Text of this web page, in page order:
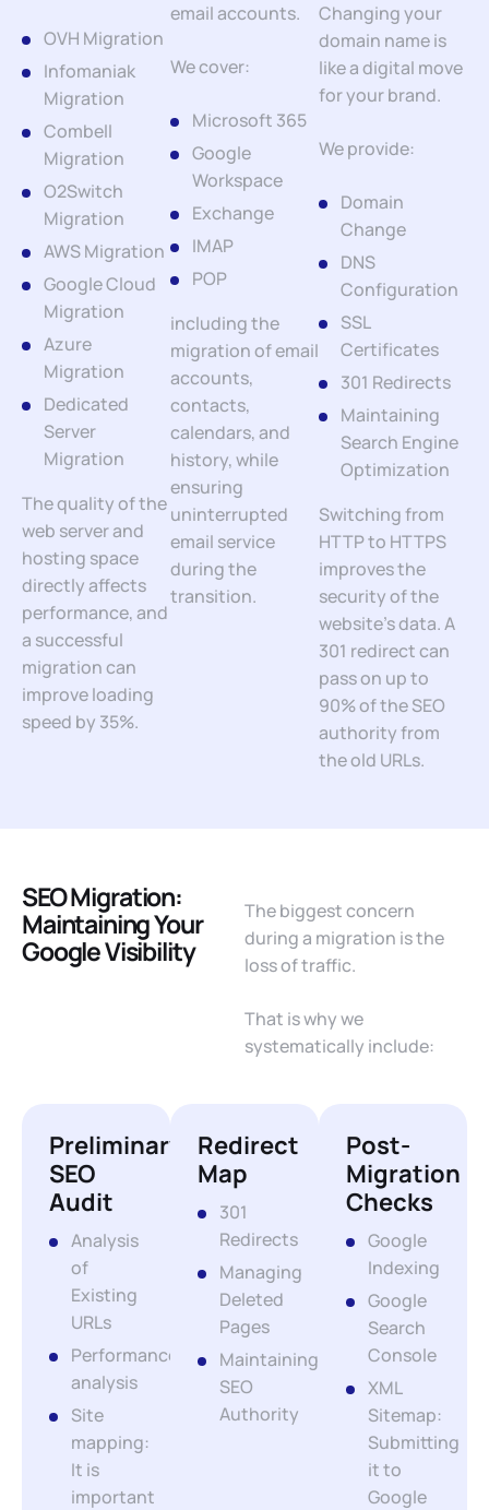
OVH Migration
Infomaniak
Migration
Combell
Migration
O2Switch
Migration
AWS Migration
Google Cloud
Migration
Azure
Migration
Dedicated
Server
Migration
The quality of the
web server and
hosting space
directly affects
performance, and
a successful
migration can
improve loading
speed by 35%.
email accounts.
We cover:
Microsoft 365
Google
Workspace
Exchange
IMAP
POP
including the
migration of email
accounts,
contacts,
calendars, and
history, while
ensuring
uninterrupted
email service
during the
transition.
Changing your
domain name is
like a digital move
for your brand.
We provide:
Domain
Change
DNS
Configuration
SSL
Certificates
301 Redirects
Maintaining
Search Engine
Optimization
Switching from
HTTP to HTTPS
improves the
security of the
website’s data. A
301 redirect can
pass on up to
90% of the SEO
authority from
the old URLs.
SEO Migration:
Maintaining Your
Google Visibility
The biggest concern
during a migration is the
loss of traffic.
That is why we
systematically include:
Preliminary
SEO
Audit
Analysis
of
Existing
URLs
Performance
analysis
Site
mapping:
It is
important
Redirect
Map
301
Redirects
Managing
Deleted
Pages
Maintaining
SEO
Authority
Post-
Migration
Checks
Google
Indexing
Google
Search
Console
XML
Sitemap:
Submitting
it to
Google